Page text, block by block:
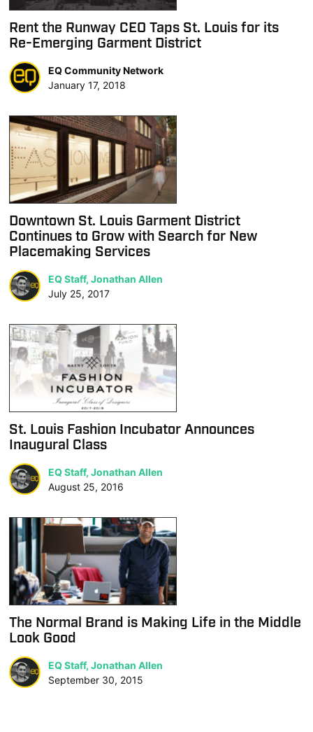
Rent the Runway CEO Taps St. Louis for its
Re-Emerging Garment District
EQ Community Network
January 17, 2018
Downtown St. Louis Garment District
Continues to Grow with Search for New
Placemaking Services
EQ Staff, Jonathan Allen
July 25, 2017
St. Louis Fashion Incubator Announces
Inaugural Class
EQ Staff, Jonathan Allen
August 25, 2016
The Normal Brand is Making Life in the Middle
Look Good
EQ Staff, Jonathan Allen
September 30, 2015